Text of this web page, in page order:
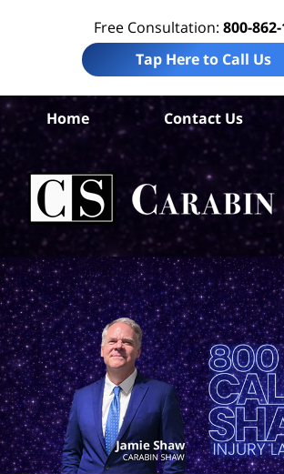
Free Consultation: 800-
Tap Here to Call Us
Home Contact Us